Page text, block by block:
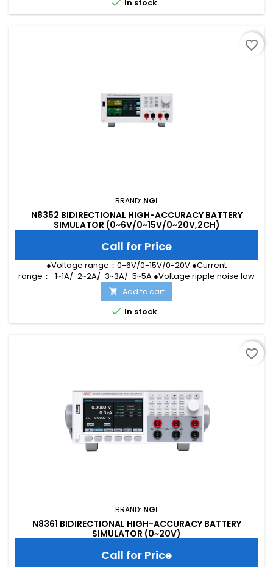
report ●High-definition color LCD screen, available for local...
In stock
BRAND: NGI
N8352 BIDIRECTIONAL HIGH-ACCURACY BATTERY
SIMULATOR (0~6V/0~15V/0~20V,2CH)
Call for Price
●Voltage range：0-6V/0-15V/0-20V ●Current
range：-1~1A/-2~2A/-3~3A/-5~5A ●Voltage ripple noise low
to 2mVrms ●Dual LAN port and RS232 interface ●Voltage
accuracy up to 0.01%+1mV ●μA level current measurement
●Ultra-fast dynamic response without overshoot ●Built-in
two-channel high-accuracy DVM measurement ●High
 Add to cart
 In stock
favorite_border
BRAND: NGI
N8361 BIDIRECTIONAL HIGH-ACCURACY BATTERY
SIMULATOR (0~20V)
Call for Price
favorite_border